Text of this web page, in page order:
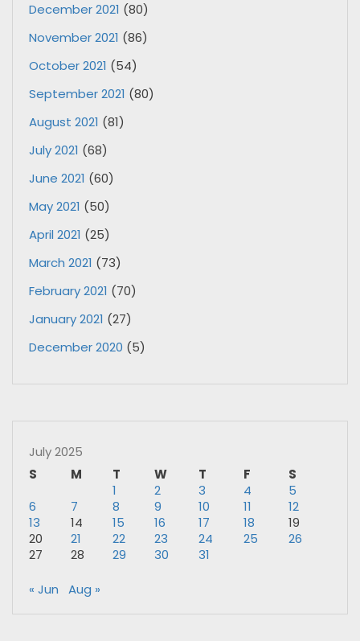
December 2021 (80)
November 2021 (86)
October 2021 (54)
September 2021 (80)
August 2021 (81)
July 2021 (68)
June 2021 (60)
May 2021 (50)
April 2021 (25)
March 2021 (73)
February 2021 (70)
January 2021 (27)
December 2020 (5)
July 2025
S
M T W T F
S
1
2 3 4
5
6
7 8 9 10 11
12
13
14 15 16 17 18
19
20
21 22 23 24 25
26
27
28 29 30 31
« Jun Aug »